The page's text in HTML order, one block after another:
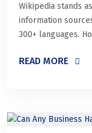
Wikipedia stands
information
300+ languages.
READ MORE